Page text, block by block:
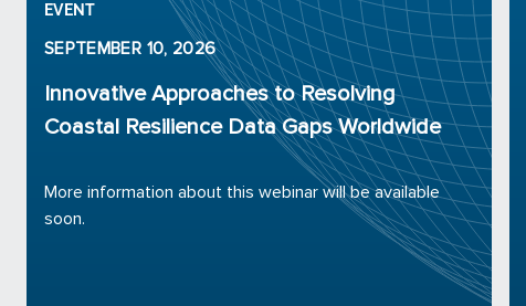
EVENT
SEPTEMBER 10, 2026
Innovative Approaches to Resolving
Coastal Resilience Data Gaps Worldwide
More information about this webinar will be available
soon.